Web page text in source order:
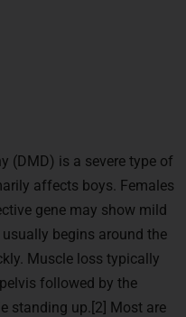
(DMD) is a severe type of
affects boys. Females
gene may show mild
begins around the
Muscle loss typically
followed by the
standing up.[2] Most are